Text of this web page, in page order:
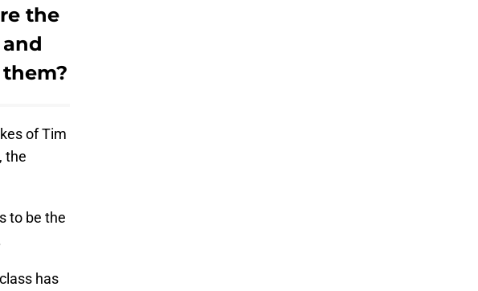
the
of Tim
the
to be the
has